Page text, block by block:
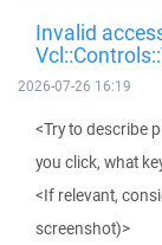
Invalid
2026-07-26 16:19
<Try to describe
you click, what
<If relevant,
screenshot)>